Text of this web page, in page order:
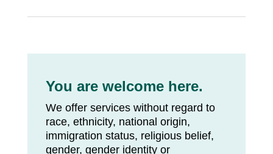
You are welcome here.
We offer services without regard to
race, ethnicity, national origin,
immigration status, religious belief,
gender, gender identity or